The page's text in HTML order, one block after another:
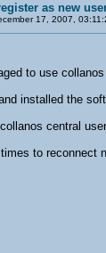
as new
17, 2007,
to use
and installed the
central
times to